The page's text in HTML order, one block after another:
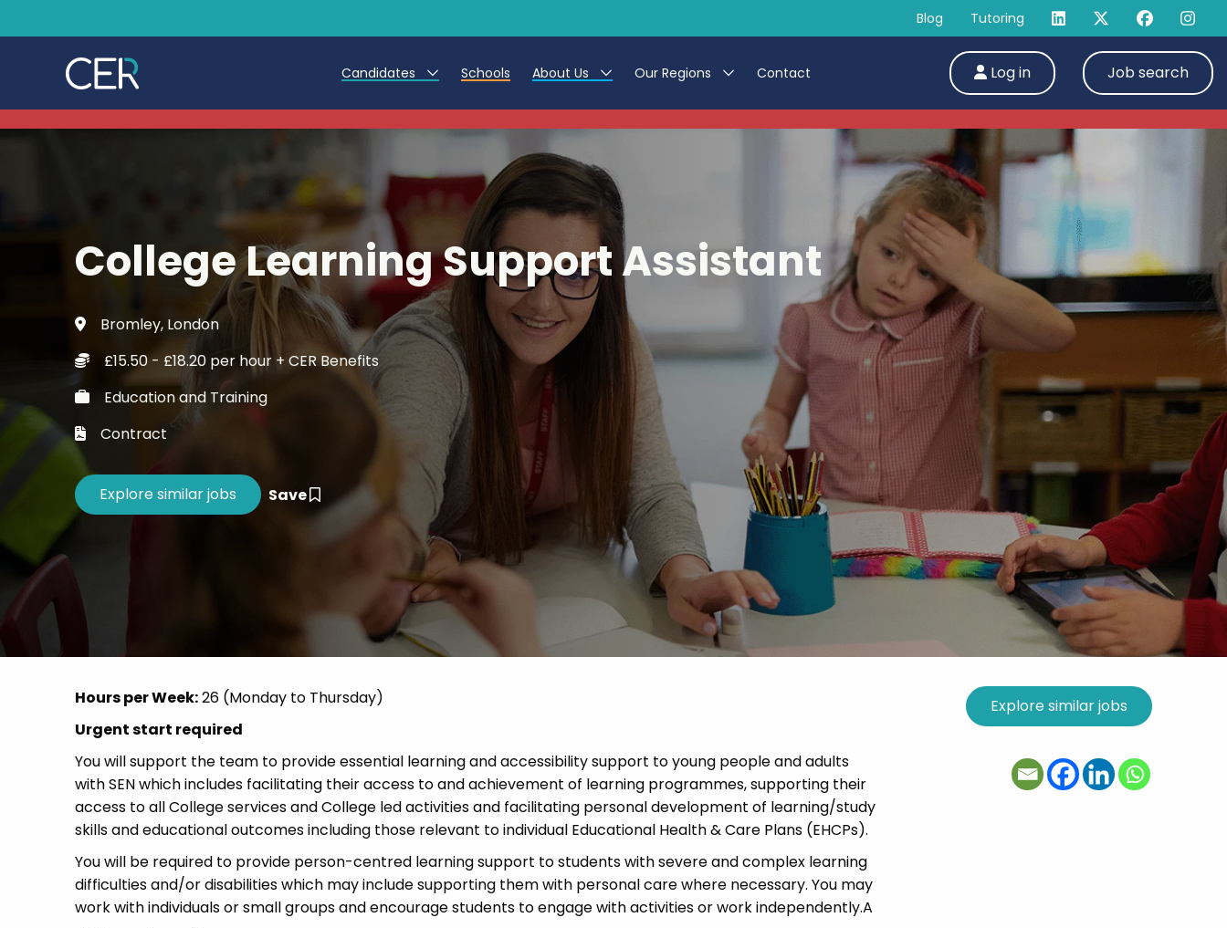
Blog Tutoring
Candidates
Teacher Jobs
Teaching Assistant Jobs
Early Career Teacher Jobs
Further Education jobs
Candidate Registration Process
Refer a Friend
Training - Affinity Academy
Career Advice
Schools About Us
Work at CER
Leave us a Review
Our Regions
North East
Yorkshire
Contact Log in
Job search
College Learning Support Assistant
Bromley, London
£15.50 - £18.20 per hour + CER Benefits
Education and Training
Contract
Save
Hours per Week:26 (Monday to Thursday)
Urgent start required
You will support the team to provide essential learning and accessibility support to young people and adults
with SEN which includes facilitating their access to and achievement of learning programmes, supporting their
access to all College services and College led activities and facilitating personal development of learning/study
skills and educational outcomes including those relevant to individual Educational Health & Care Plans (EHCPs).
You will be required to provide person-centred learning support to students with severe and complex learning
difficulties and/or disabilities which may include supporting them with personal care where necessary. You may
work with individuals or small groups and encourage students to engage with activities or work independently.A